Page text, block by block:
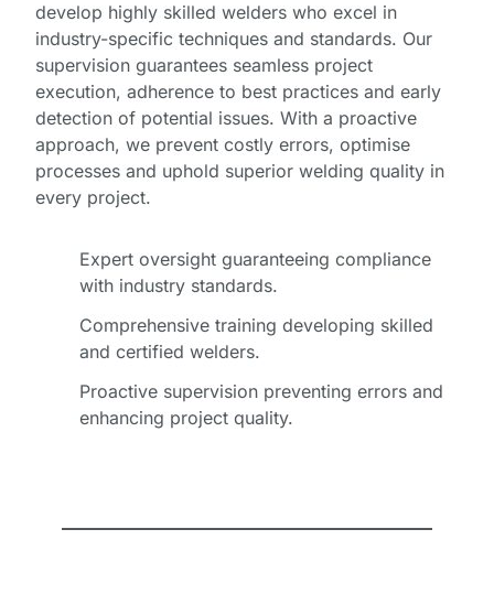
develop highly skilled welders who excel in
industry-specific techniques and standards. Our
supervision guarantees seamless project
execution, adherence to best practices and early
detection of potential issues. With a proactive
approach, we prevent costly errors, optimise
processes and uphold superior welding quality in
every project.
Expert oversight guaranteeing compliance
with industry standards.
Comprehensive training developing skilled
and certified welders.
Proactive supervision preventing errors and
enhancing project quality.